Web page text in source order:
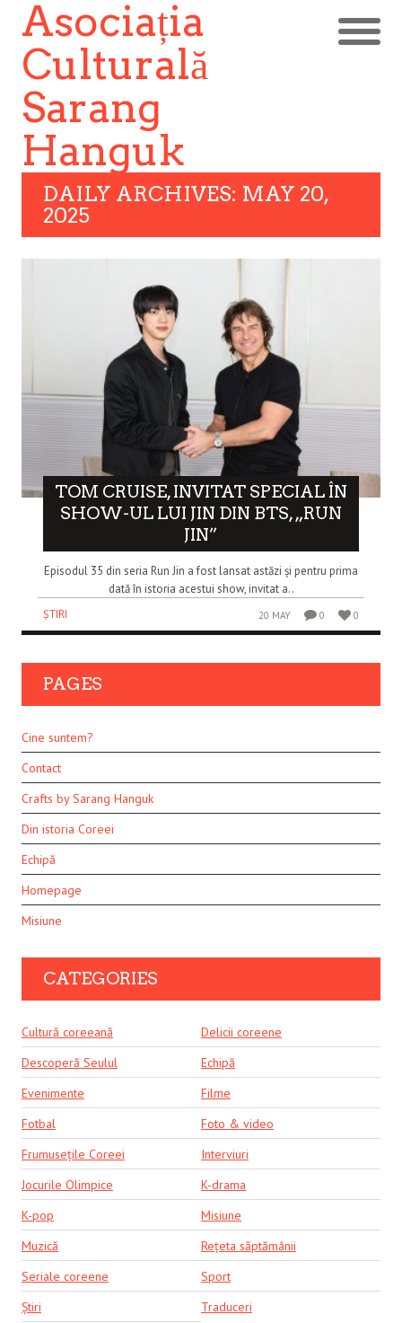
Asociația
Culturală
Sarang
Hanguk
DAILY ARCHIVES: MAY 20,
2025
TOM CRUISE, INVITAT SPECIAL ÎN
SHOW-UL LUI JIN DIN BTS, „RUN
JIN”
Episodul 35 din seria Run Jin a fost lansat astăzi și pentru prima
dată în istoria acestui show, invitat a..
ȘTIRI
20 MAY 0 0
PAGES
Cine suntem?
Contact
Crafts by Sarang Hanguk
Din istoria Coreei
Echipă
Homepage
Misiune
CATEGORIES
Cultură coreeană
Delicii coreene
Descoperă Seulul
Echipă
Evenimente
Filme
Fotbal
Foto & video
Frumusețile Coreei
Interviuri
Jocurile Olimpice
K-drama
K-pop
Misiune
Muzică
Rețeta săptămânii
Seriale coreene
Sport
Știri
Traduceri